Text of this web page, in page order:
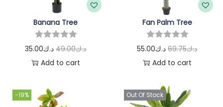
Banana Tree
د.ك49.00 د.ك35.00
Add to cart
Fan Palm Tree
د.ك69.75 د.ك55.00
Add to cart
-19% Out Of Stock